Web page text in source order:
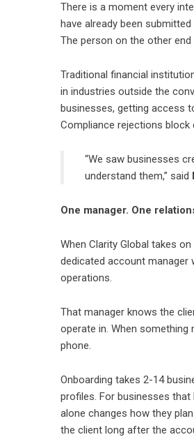
There is a moment every
have already been
The person on the other
Traditional financial
in industries outside the
businesses, getting access
Compliance rejections block
“We saw businesses
understand them,” said
One manager. One
When Clarity Global takes
dedicated account
operations.
That manager knows the
operate in. When
phone.
Onboarding takes 2-14
profiles. For businesses
alone changes how they
the client long after the